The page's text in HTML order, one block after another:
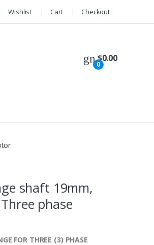
Wishlist Cart Checkout
0
$0.00
shaft 19mm,
phase
FOR THREE (3) PHASE